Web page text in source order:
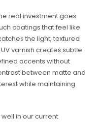
real investment goes
coatings that feel like
the light, textured
varnish creates subtle
accents without
between matte and
while maintaining
in our current